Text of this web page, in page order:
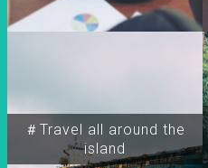
＃Travel all around the
island